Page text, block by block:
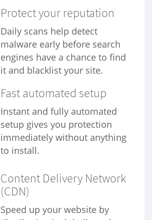
Protect your reputation
Daily scans help detect
malware early before search
engines have a chance to find
it and blacklist your site.
Fast automated setup
Instant and fully automated
setup gives you protection
immediately without anything
to install.
Content Delivery Network
(CDN)
Speed up your website by